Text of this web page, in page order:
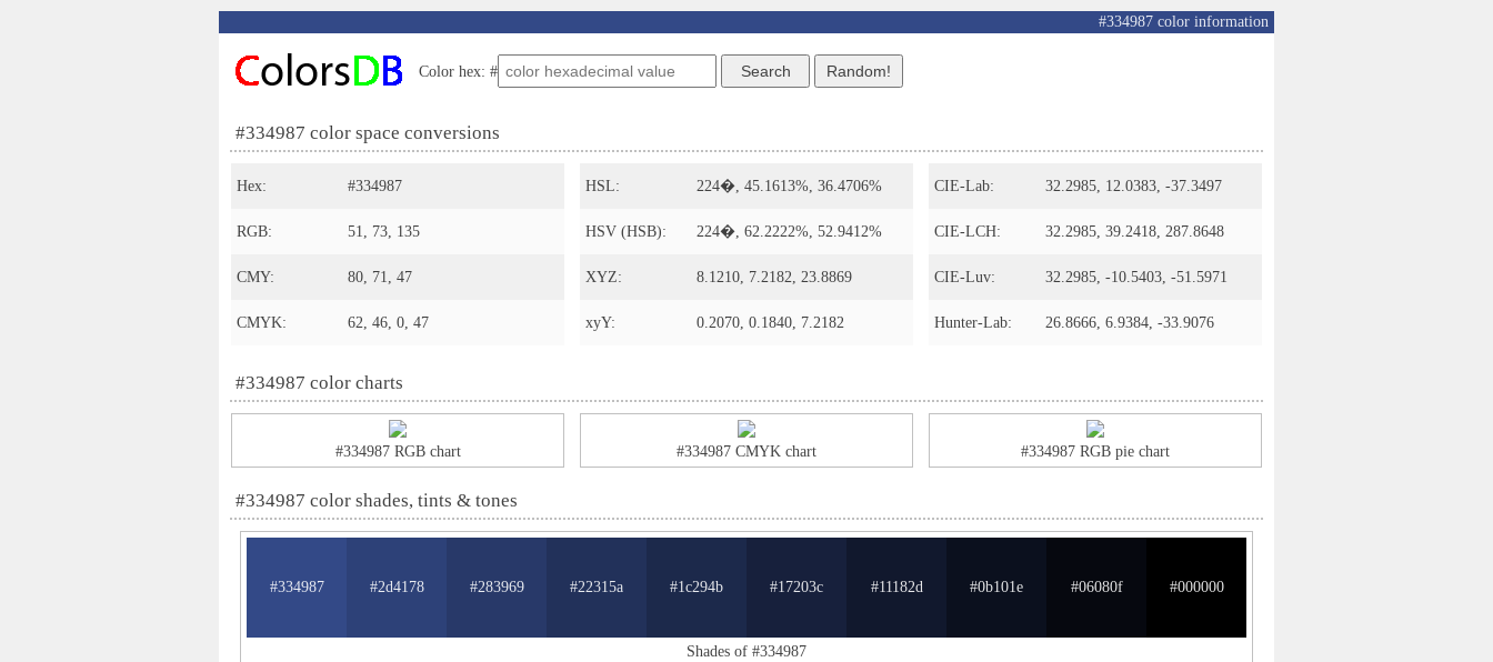
#334987 color information
Color hex: #
#334987 color space conversions
Hex: #334987
RGB: 51, 73, 135
CMY: 80, 71, 47
CMYK: 62, 46, 0, 47
HSL: 224�, 45.1613%, 36.4706%
HSV (HSB): 224�, 62.2222%, 52.9412%
XYZ: 8.1210, 7.2182, 23.8869
xyY: 0.2070, 0.1840, 7.2182
CIE-Lab: 32.2985, 12.0383, -37.3497
CIE-LCH: 32.2985, 39.2418, 287.8648
CIE-Luv: 32.2985, -10.5403, -51.5971
Hunter-Lab: 26.8666, 6.9384, -33.9076
#334987 color charts
#334987 RGB chart #334987 CMYK chart #334987 RGB pie chart
#334987 color shades, tints & tones
#334987 #2d4178 #283969 #22315a #1c294b #17203c #11182d #0b101e #06080f #000000
Shades of #334987